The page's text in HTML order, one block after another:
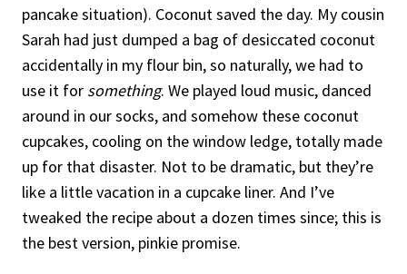
pancake situation). Coconut saved the day. My cousin
Sarah had just dumped a bag of desiccated coconut
accidentally in my flour bin, so naturally, we had to
use it for something. We played loud music, danced
around in our socks, and somehow these coconut
cupcakes, cooling on the window ledge, totally made
up for that disaster. Not to be dramatic, but they’re
like a little vacation in a cupcake liner. And I’ve
tweaked the recipe about a dozen times since; this is
the best version, pinkie promise.